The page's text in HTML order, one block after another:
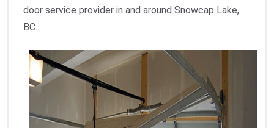
door service provider in and around Snowcap Lake,
BC.